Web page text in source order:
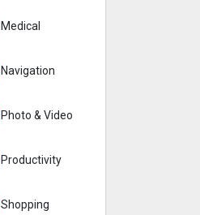
Medical
Navigation
Photo & Video
Productivity
Shopping